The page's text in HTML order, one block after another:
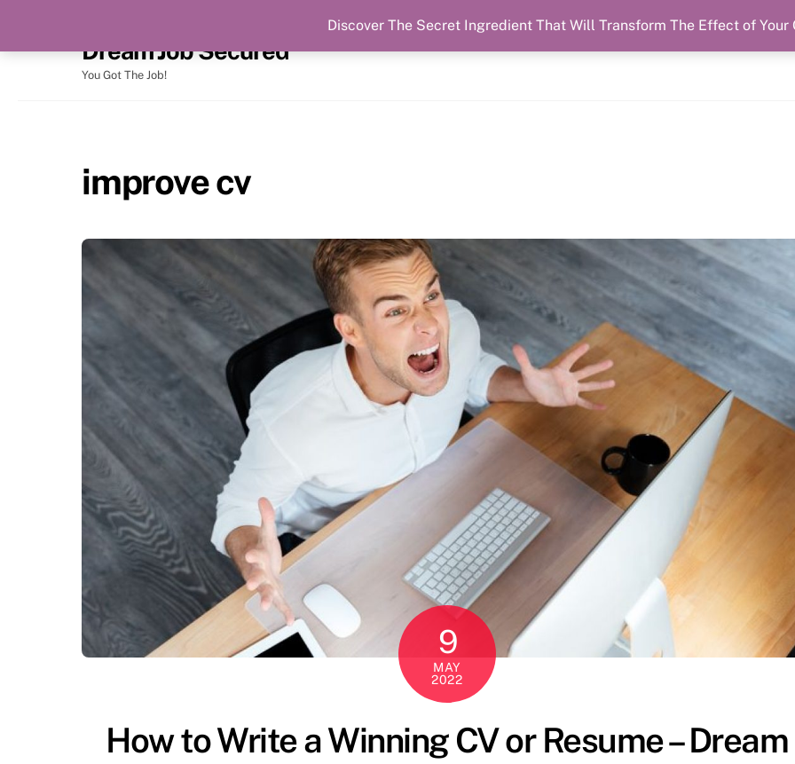
to
Dream Job Secured
You Got The Job!
improve cv
9
MAY
2022
How to Write a Winning CV or Resume – Dream
Discover The Secret Ingredient That Will Transform The Effect of Your